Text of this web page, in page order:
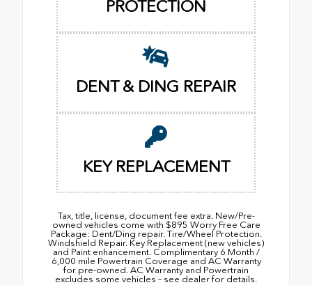
PROTECTION
DENT & DING REPAIR
KEY REPLACEMENT
Tax, title, license, document fee extra. New/Pre-
owned vehicles come with $895 Worry Free Care
Package: Dent/Ding repair. Tire/Wheel Protection.
Windshield Repair. Key Replacement (new vehicles)
and Paint enhancement. Complimentary 6 Month /
6,000 mile Powertrain Coverage and AC Warranty
for pre-owned. AC Warranty and Powertrain
excludes some vehicles – see dealer for details.